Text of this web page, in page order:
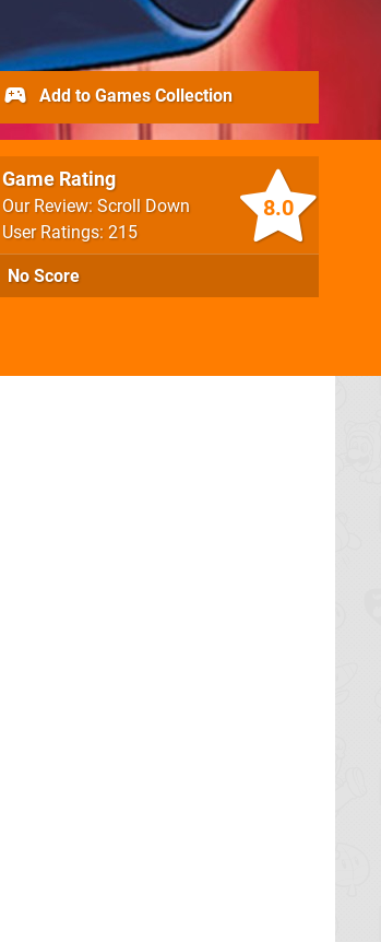
8.0
Game Rating
Our Review: Scroll Down
User Ratings: 215
No Score
Add to Games Collection